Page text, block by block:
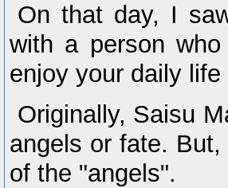
On that day, I
with a person
enjoy your daily
Originally, Saisu
angels or fate.
of the "angels".